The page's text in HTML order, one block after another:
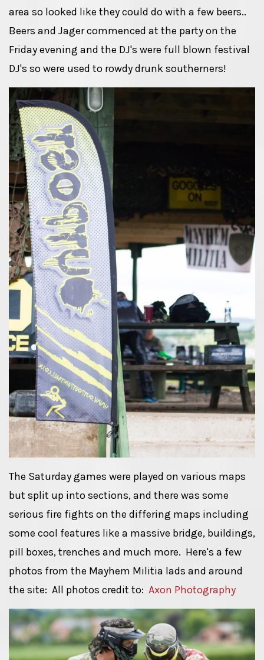
area so looked like they could do with a few beers..
Beers and Jager commenced at the party on the
Friday evening and the DJ's were full blown festival
DJ's so were used to rowdy drunk southerners!
The Saturday games were played on various maps
but split up into sections, and there was some
serious fire fights on the differing maps including
some cool features like a massive bridge, buildings,
pill boxes, trenches and much more. Here's a few
photos from the Mayhem Militia lads and around
the site: All photos credit to: Axon Photography